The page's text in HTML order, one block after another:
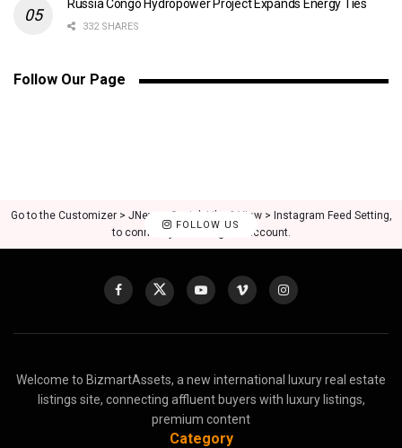
Russia Congo Hydropower Project Expands Energy Ties
332 SHARES
Follow Our Page
FOLLOW US
Go to the Customizer > JNews : Social, Like & View > Instagram Feed Setting,
to connect your Instagram account.
Welcome to BizmartAssets, a new international luxury real estate
listings site, connecting affluent buyers with luxury listings,
premium content
Category